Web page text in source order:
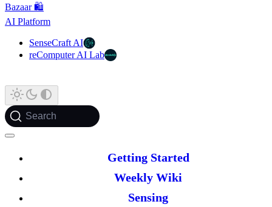
Bazaar 🛍️
AI Platform
SenseCraft AI
reComputer AI Lab
Search
Getting Started
Weekly Wiki
Sensing